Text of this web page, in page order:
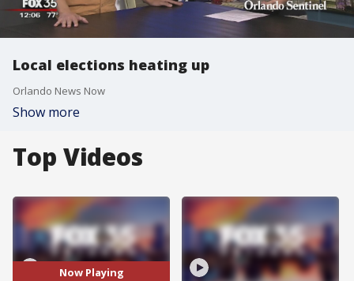
Local elections heating up
Orlando News Now
Show more
Top Videos
Now Playing